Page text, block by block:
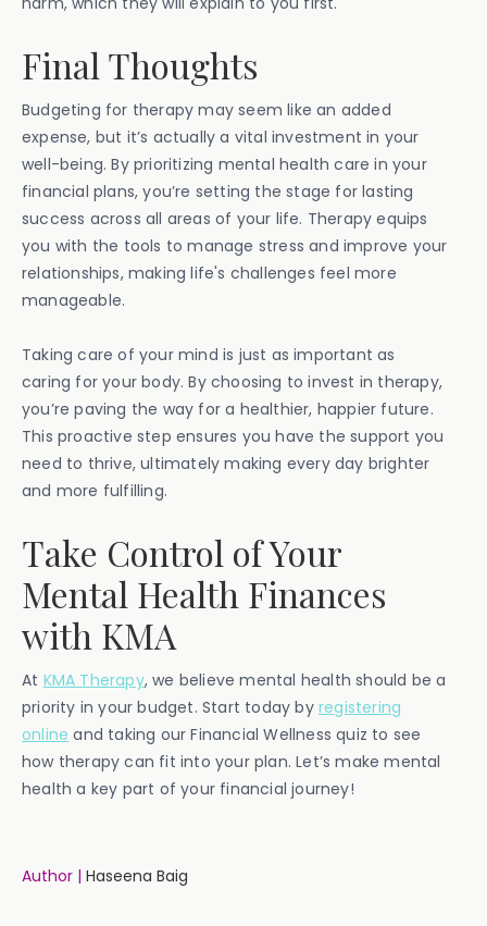
Final Thoughts
Budgeting for therapy may seem like an added
expense, but it’s actually a vital investment in your
well-being. By prioritizing mental health care in your
financial plans, you’re setting the stage for lasting
success across all areas of your life. Therapy equips
you with the tools to manage stress and improve your
relationships, making life's challenges feel more
manageable.
Taking care of your mind is just as important as
caring for your body. By choosing to invest in therapy,
you’re paving the way for a healthier, happier future.
This proactive step ensures you have the support you
need to thrive, ultimately making every day brighter
and more fulfilling.
Take Control of Your
Mental Health Finances
with KMA
At KMA Therapy, we believe mental health should be a
priority in your budget. Start today by registering
online and taking our Financial Wellness quiz to see
how therapy can fit into your plan. Let’s make mental
health a key part of your financial journey!
Author | Haseena Baig